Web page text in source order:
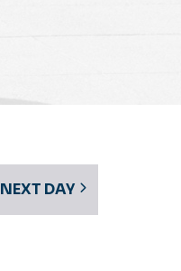
NEXT DAY